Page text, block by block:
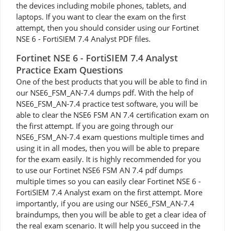
the devices including mobile phones, tablets, and
laptops. If you want to clear the exam on the first
attempt, then you should consider using our Fortinet
NSE 6 - FortiSIEM 7.4 Analyst PDF files.
Fortinet NSE 6 - FortiSIEM 7.4 Analyst
Practice Exam Questions
One of the best products that you will be able to find in
our NSE6_FSM_AN-7.4 dumps pdf. With the help of
NSE6_FSM_AN-7.4 practice test software, you will be
able to clear the NSE6 FSM AN 7.4 certification exam on
the first attempt. If you are going through our
NSE6_FSM_AN-7.4 exam questions multiple times and
using it in all modes, then you will be able to prepare
for the exam easily. It is highly recommended for you
to use our Fortinet NSE6 FSM AN 7.4 pdf dumps
multiple times so you can easily clear Fortinet NSE 6 -
FortiSIEM 7.4 Analyst exam on the first attempt. More
importantly, if you are using our NSE6_FSM_AN-7.4
braindumps, then you will be able to get a clear idea of
the real exam scenario. It will help you succeed in the